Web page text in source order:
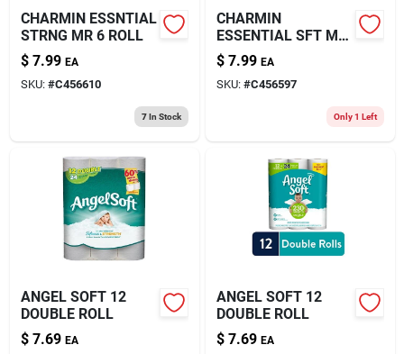
CHARMIN ESSNTIAL
STRNG MR 6 ROLL
$ 7.99 EA
SKU: #C456610
7In Stock
CHARMIN
ESSENTIAL SFT MR
6 ROLL
$ 7.99 EA
SKU: #C456597
Only 1 Left
ANGEL SOFT 12
DOUBLE ROLL
$ 7.69 EA
ANGEL SOFT 12
DOUBLE ROLL
$ 7.69 EA